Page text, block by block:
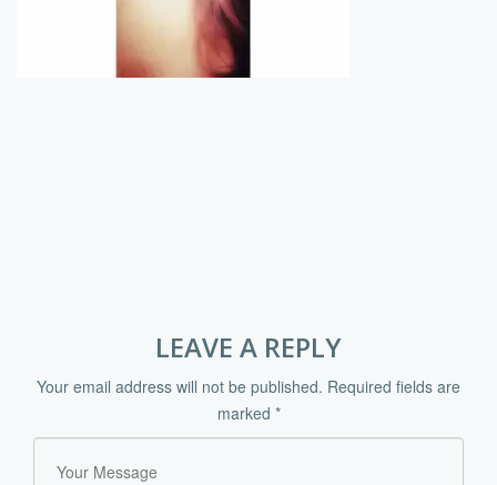
LEAVE A REPLY
Your email address will not be published. Required fields are
marked *